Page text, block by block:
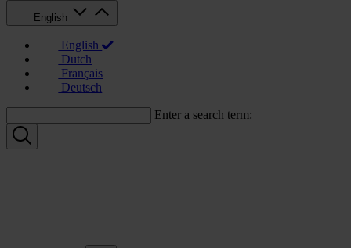
English
English
Dutch
Français
Deutsch
Enter a search term: